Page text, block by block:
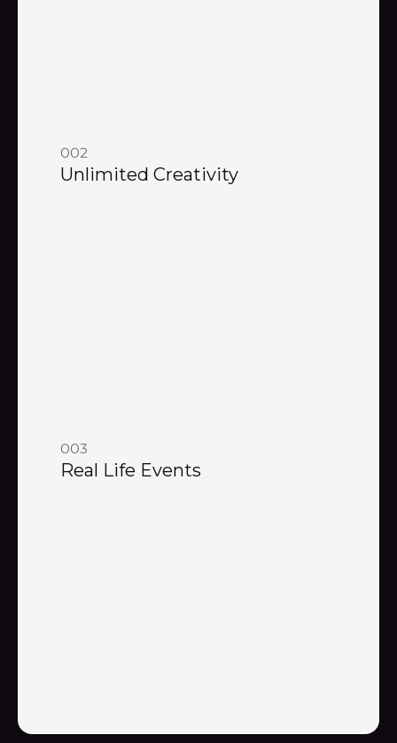
002
Unlimited Creativity
003
Real Life Events